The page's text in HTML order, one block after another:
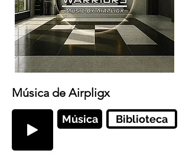
Música de Airpligx
Música Biblioteca